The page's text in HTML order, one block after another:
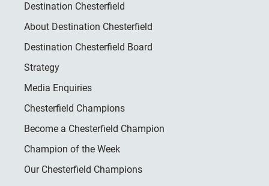
Destination Chesterfield
About Destination Chesterfield
Destination Chesterfield Board
Strategy
Media Enquiries
Chesterfield Champions
Become a Chesterfield Champion
Champion of the Week
Our Chesterfield Champions